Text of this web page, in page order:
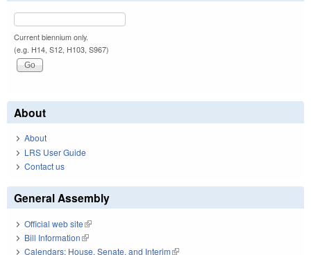
Current biennium only.
(e.g. H14, S12, H103, S967)
About
About
LRS User Guide
Contact us
General Assembly
Official web site(link is external)
Bill Information(link is external)
Calendars: House, Senate, and Interim(link is external)